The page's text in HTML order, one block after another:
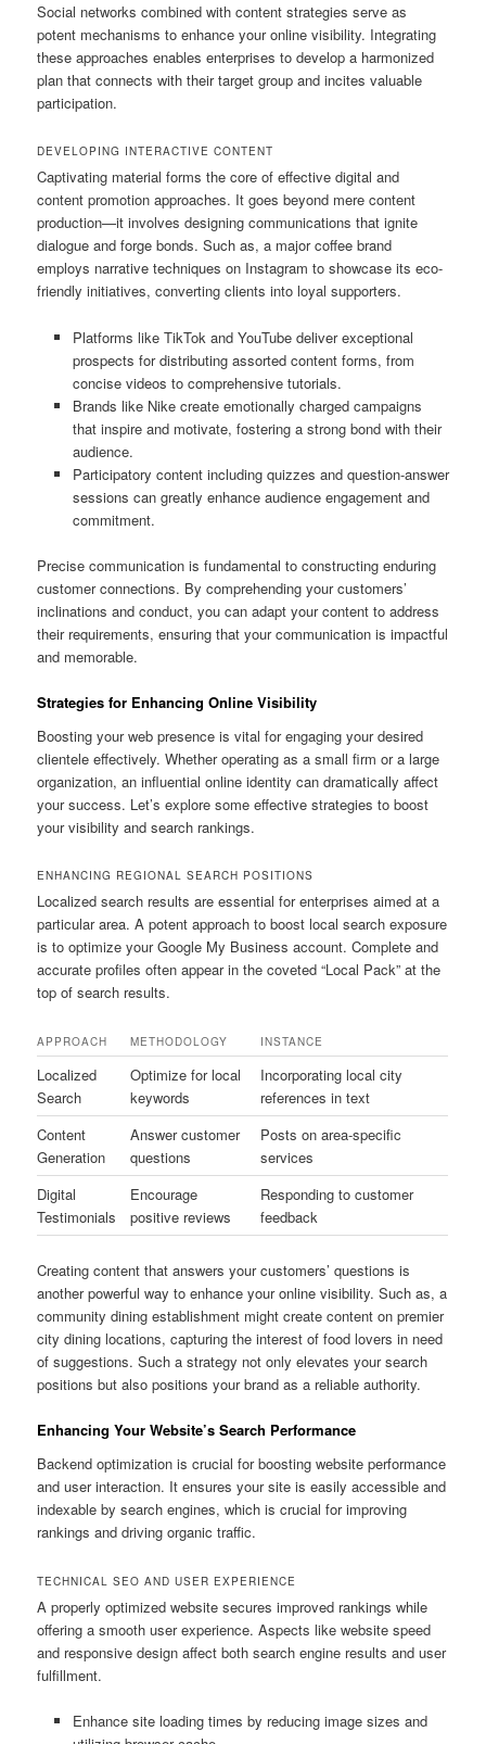
Social networks combined with content strategies serve as
potent mechanisms to enhance your online visibility. Integrating
these approaches enables enterprises to develop a harmonized
plan that connects with their target group and incites valuable
participation.
DEVELOPING INTERACTIVE CONTENT
Captivating material forms the core of effective digital and
content promotion approaches. It goes beyond mere content
production—it involves designing communications that ignite
dialogue and forge bonds. Such as, a major coffee brand
employs narrative techniques on Instagram to showcase its eco-
friendly initiatives, converting clients into loyal supporters.
Platforms like TikTok and YouTube deliver exceptional
prospects for distributing assorted content forms, from
concise videos to comprehensive tutorials.
Brands like Nike create emotionally charged campaigns
that inspire and motivate, fostering a strong bond with their
audience.
Participatory content including quizzes and question-answer
sessions can greatly enhance audience engagement and
commitment.
Precise communication is fundamental to constructing enduring
customer connections. By comprehending your customers’
inclinations and conduct, you can adapt your content to address
their requirements, ensuring that your communication is impactful
and memorable.
Strategies for Enhancing Online Visibility
Boosting your web presence is vital for engaging your desired
clientele effectively. Whether operating as a small firm or a large
organization, an influential online identity can dramatically affect
your success. Let’s explore some effective strategies to boost
your visibility and search rankings.
ENHANCING REGIONAL SEARCH POSITIONS
Localized search results are essential for enterprises aimed at a
particular area. A potent approach to boost local search exposure
is to optimize your Google My Business account. Complete and
accurate profiles often appear in the coveted “Local Pack” at the
top of search results.
APPROACH METHODOLOGY INSTANCE
Localized
Search
Optimize for local
keywords
Incorporating local city
references in text
Content
Generation
Answer customer
questions
Posts on area-specific
services
Digital
Testimonials
Encourage
positive reviews
Responding to customer
feedback
Creating content that answers your customers’ questions is
another powerful way to enhance your online visibility. Such as, a
community dining establishment might create content on premier
city dining locations, capturing the interest of food lovers in need
of suggestions. Such a strategy not only elevates your search
positions but also positions your brand as a reliable authority.
Enhancing Your Website’s Search Performance
Backend optimization is crucial for boosting website performance
and user interaction. It ensures your site is easily accessible and
indexable by search engines, which is crucial for improving
rankings and driving organic traffic.
TECHNICAL SEO AND USER EXPERIENCE
A properly optimized website secures improved rankings while
offering a smooth user experience. Aspects like website speed
and responsive design affect both search engine results and user
fulfillment.
Enhance site loading times by reducing image sizes and